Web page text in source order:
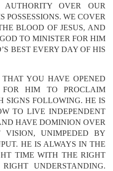
OVER OUR
POSSESSIONS. WE COVER
BLOOD OF JESUS, AND
TO MINISTER FOR HIM
BEST EVERY DAY OF HIS
YOU HAVE OPENED
FOR HIM TO PROCLAIM
SIGNS FOLLOWING. HE IS
TO LIVE INDEPENDENT
HAVE DOMINION OVER
UNIMPEDED BY
HE IS ALWAYS IN THE
TIME WITH THE RIGHT
UNDERSTANDING.